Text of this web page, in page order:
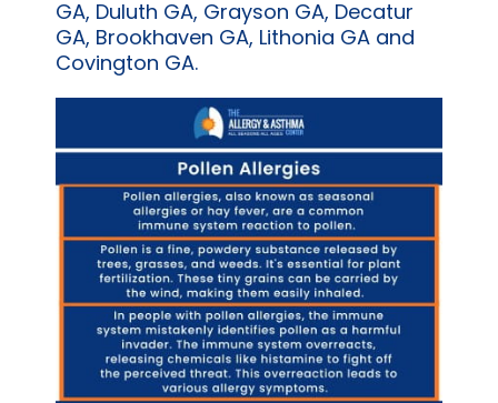
GA, Duluth GA, Grayson GA, Decatur
GA, Brookhaven GA, Lithonia GA and
Covington GA.